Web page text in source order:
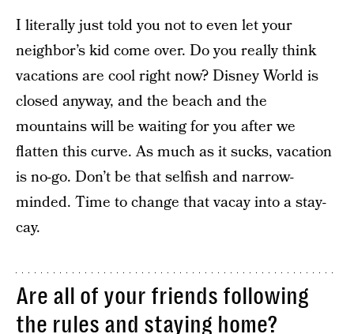
I literally just told you not to even let your
neighbor’s kid come over. Do you really think
vacations are cool right now? Disney World is
closed anyway, and the beach and the
mountains will be waiting for you after we
flatten this curve. As much as it sucks, vacation
is no-go. Don’t be that selfish and narrow-
minded. Time to change that vacay into a stay-
cay.
Are all of your friends following
the rules and staying home?